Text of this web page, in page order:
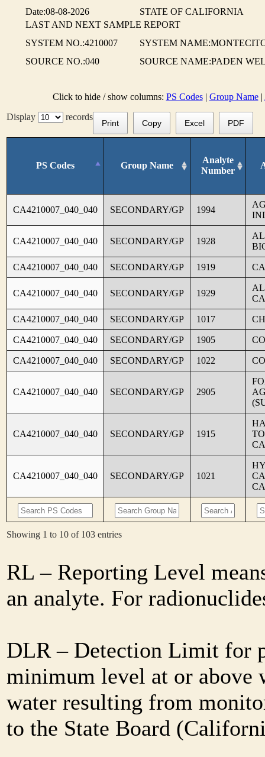
Date:08-08-2026
STATE OF CALIFORNIA
LAST AND NEXT SAMPLE REPORT
SYSTEM NO.:4210007
SYSTEM
SOURCE NO.:040
SOURCE NAME:PADEN
Click to hide / show columns: PS Codes| Group Name|
Display
records
Print Copy Excel PDF
PS Codes Group Name
Analyte
Number
CA4210007_040_040 SECONDARY/GP 1994
CA4210007_040_040 SECONDARY/GP 1928
CA4210007_040_040 SECONDARY/GP 1919
CA4210007_040_040 SECONDARY/GP 1929
CA4210007_040_040 SECONDARY/GP 1017
CA4210007_040_040 SECONDARY/GP 1905
CA4210007_040_040 SECONDARY/GP 1022
CA4210007_040_040 SECONDARY/GP 2905
CA4210007_040_040 SECONDARY/GP 1915
CA4210007_040_040 SECONDARY/GP 1021
Showing 1 to 10 of 103 entries
RL – Reporting Level
an analyte. For
DLR – Detection Limit for
minimum level at or
water resulting from
to the State Board